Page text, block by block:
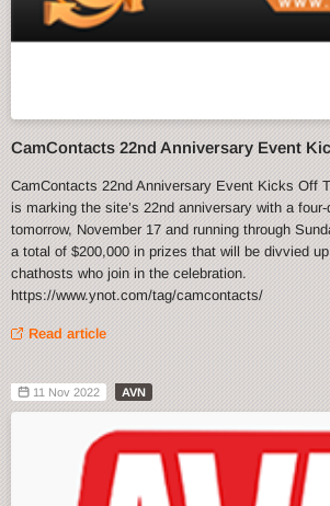
CamContacts 22nd Anniversary Event
CamContacts 22nd Anniversary Event Kicks Off
is marking the site’s 22nd anniversary with a
tomorrow, November 17 and running through
a total of $200,000 in prizes that will be divvied
chathosts who join in the celebration.
https://www.ynot.com/tag/camcontacts/
Read article
11 Nov 2022 AVN